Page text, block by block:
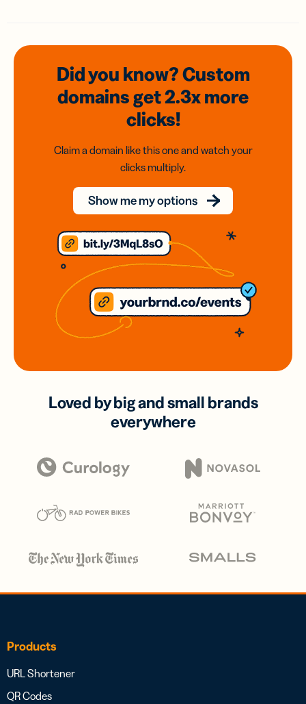
Did you know? Custom
domainsget 2.3xmore
clicks!
Claim a domain like this one and watch your
clicks multiply.
Show me my options
Loved by big and small brands
everywhere
Products
URL Shortener
QR Codes